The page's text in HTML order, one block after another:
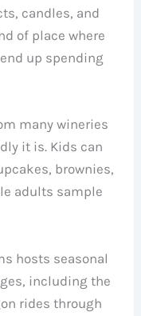
candles, and
of place where
up spending
many wineries
it is. Kids can
brownies,
adults sample
hosts seasonal
including the
rides through